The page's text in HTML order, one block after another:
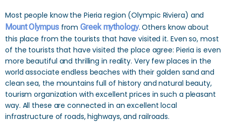
Most people know the Pieria region (Olympic Riviera) and
Mount OlympusfromGreek mythology. Others know about
this place from the tourists that have visited it. Even so, most
of the tourists that have visited the place agree: Pieria is even
more beautiful and thrilling in reality. Very few places in the
world associate endless beaches with their golden sand and
clean sea, the mountains full of history and natural beauty,
tourism organization with excellent prices in such a pleasant
way. All these are connected in an excellent local
infrastructure of roads, highways, and railroads.